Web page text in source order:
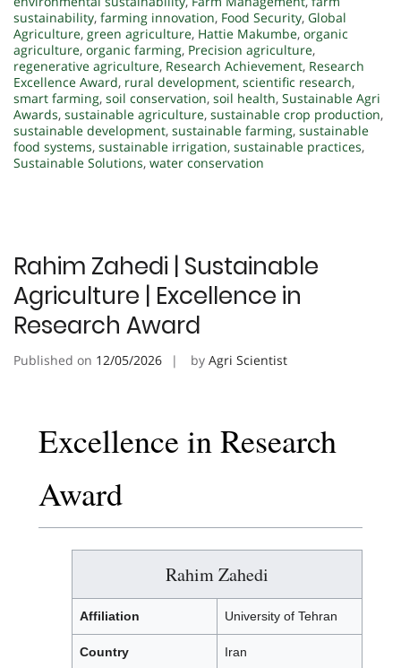
sustainability, farming innovation, Food Security, Global
Agriculture, green agriculture, Hattie Makumbe, organic
agriculture, organic farming, Precision agriculture,
regenerative agriculture, Research Achievement, Research
Excellence Award, rural development, scientific research,
smart farming, soil conservation, soil health, Sustainable Agri
Awards, sustainable agriculture, sustainable crop production,
sustainable development, sustainable farming, sustainable
food systems, sustainable irrigation, sustainable practices,
Sustainable Solutions, water conservation
Rahim Zahedi | Sustainable
Agriculture | Excellence in
Research Award
Published on 12/05/2026 by Agri Scientist
Excellence in Research
Award
Rahim Zahedi
Affiliation University of Tehran
Country Iran